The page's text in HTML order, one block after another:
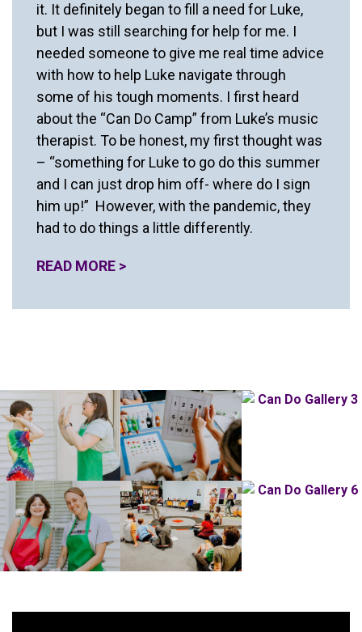
it. It definitely began to fill a need for Luke,
but I was still searching for help for me. I
needed someone to give me real time advice
with how to help Luke navigate through
some of his tough moments. I first heard
about the “Can Do Camp” from Luke’s music
therapist. To be honest, my first thought was
– “something for Luke to go do this summer
and I can just drop him off- where do I sign
him up!” However, with the pandemic, they
had to do things a little differently.
READ MORE >